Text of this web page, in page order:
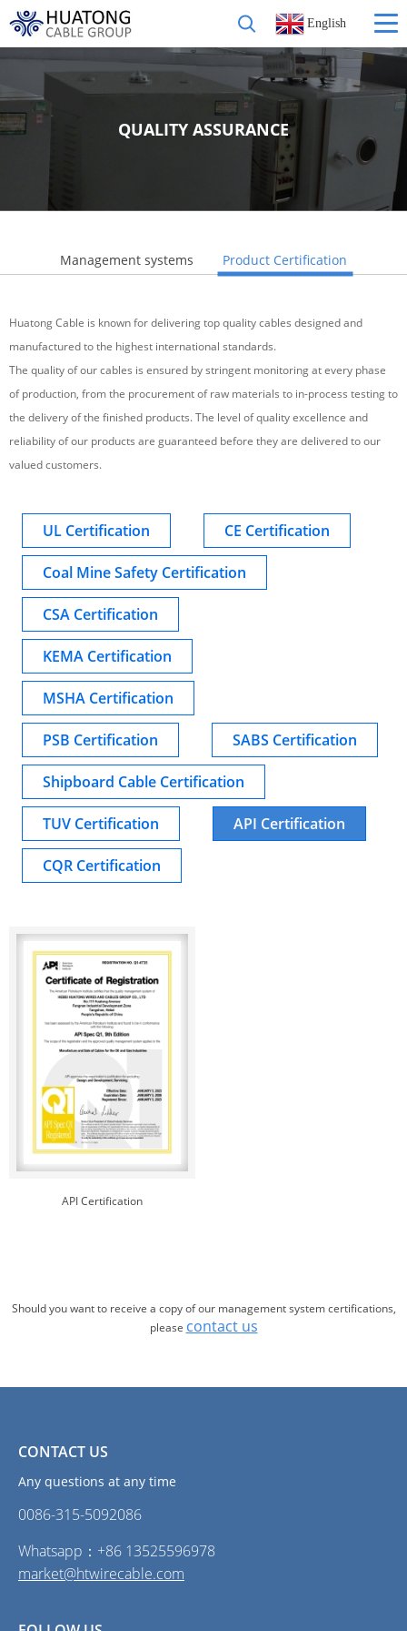
English
QUALITY ASSURANCE
Management systems Product Certification
Huatong Cable is known for delivering top quality cables designed and
manufactured to the highest international standards.
The quality of our cables is ensured by stringent monitoring at every phase
of production, from the procurement of raw materials to in-process testing to
the delivery of the finished products. The level of quality excellence and
reliability of our products are guaranteed before they are delivered to our
valued customers.
UL Certification CE Certification
Coal Mine Safety Certification
CSA Certification
KEMA Certification
MSHA Certification
PSB Certification SABS Certification
Shipboard Cable Certification
TUV Certification API Certification
CQR Certification
API Certification
Should you want to receive a copy of our management system certifications,
please contact us
CONTACT US
Any questions at any time
0086-315-5092086‭
Whatsapp：+86 13525596978
market@htwirecable.com